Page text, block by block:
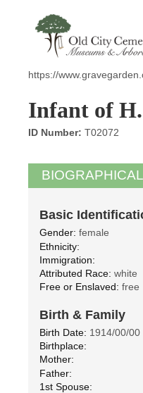
https://
Infant of
ID Number: T02072
Basic
Gender: female
Ethnicity:
Immigration:
Attributed Race: white
Free or Enslaved: free
Birth & Family
Birth Date: 1914/00/00
Birthplace:
Mother:
Father:
1st Spouse: